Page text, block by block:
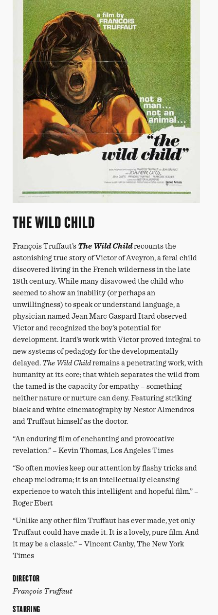
THE WILD CHILD
François Truffaut’s The Wild Childrecounts the
astonishing true story of Victor of Aveyron, a feral child
discovered living in the French wilderness in the late
18th century. While many disavowed the child who
seemed to show an inability (or perhaps an
unwillingness) to speak or understand language, a
physician named Jean Marc Gaspard Itard observed
Victor and recognized the boy’s potential for
development. Itard’s work with Victor proved integral to
new systems of pedagogy for the developmentally
delayed. The Wild Childremains a penetrating work, with
humanity at its core; that which separates the wild from
the tamed is the capacity for empathy – something
neither nature or nurture can deny. Featuring striking
black and white cinematography by Nestor Almendros
and Truffaut himself as the doctor.
“An enduring film of enchanting and provocative
revelation.” – Kevin Thomas, Los Angeles Times
“So often movies keep our attention by flashy tricks and
cheap melodrama; it is an intellectually cleansing
experience to watch this intelligent and hopeful film.” –
Roger Ebert
“Unlike any other film Truffaut has ever made, yet only
Truffaut could have made it. It is a lovely, pure film. And
it may be a classic.” – Vincent Canby, The New York
Times
DIRECTOR
François Truffaut
STARRING